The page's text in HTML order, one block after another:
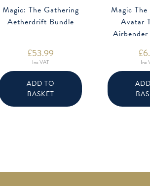
Magic: The Gathering
Aetherdrift Bundle
£53.99
Inc VAT
ADD TO
BASKET
Magic
Avatar
£
Inc